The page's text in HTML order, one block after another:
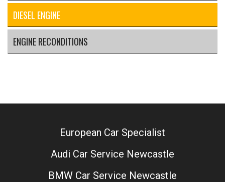
DIESEL ENGINE
ENGINE RECONDITIONS
European Car Specialist
Audi Car Service Newcastle
BMW Car Service Newcastle